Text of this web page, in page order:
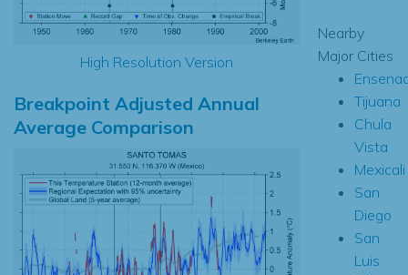
High Resolution Version
Breakpoint Adjusted Annual
Average Comparison
Nearby
Major Cities
Tijuana
Chula
Vista
Mexicali
San
Diego
San
Luis